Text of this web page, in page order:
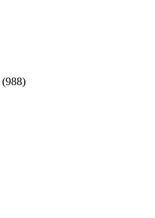
(988)